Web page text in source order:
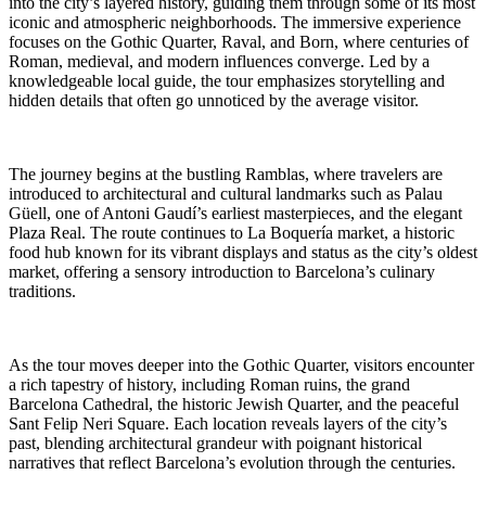
iconic and atmospheric neighborhoods. The immersive experience
focuses on the Gothic Quarter, Raval, and Born, where centuries of
Roman, medieval, and modern influences converge. Led by a
knowledgeable local guide, the tour emphasizes storytelling and
hidden details that often go unnoticed by the average visitor.
The journey begins at the bustling Ramblas, where travelers are
introduced to architectural and cultural landmarks such as Palau
Güell, one of Antoni Gaudí’s earliest masterpieces, and the elegant
Plaza Real. The route continues to La Boquería market, a historic
food hub known for its vibrant displays and status as the city’s oldest
market, offering a sensory introduction to Barcelona’s culinary
traditions.
As the tour moves deeper into the Gothic Quarter, visitors encounter
a rich tapestry of history, including Roman ruins, the grand
Barcelona Cathedral, the historic Jewish Quarter, and the peaceful
Sant Felip Neri Square. Each location reveals layers of the city’s
past, blending architectural grandeur with poignant historical
narratives that reflect Barcelona’s evolution through the centuries.